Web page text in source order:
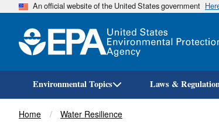
An official website of the United States government
Environmental Topics Laws &
Breadcrumb
Home Water Resilience